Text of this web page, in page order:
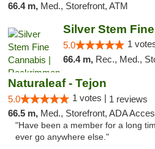
66.4 m, Med., Storefront, ATM
5.0 1
66.4 m, Rec., Med.,
Naturaleaf - Tejon
5.0 1 votes | 1 reviews
66.5 m, Med., Storefront, ADA
"Have been a member for a long
ever go anywhere else."